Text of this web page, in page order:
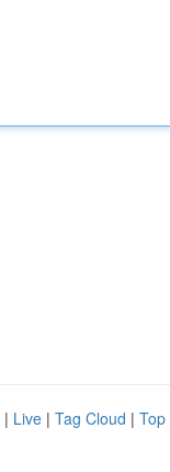
| Live | Tag Cloud | Top